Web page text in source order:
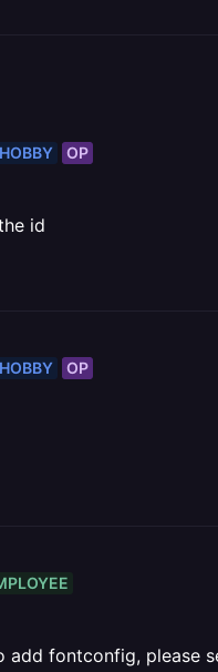
HOBBY OP
id
HOBBY OP
add fontconfig, please